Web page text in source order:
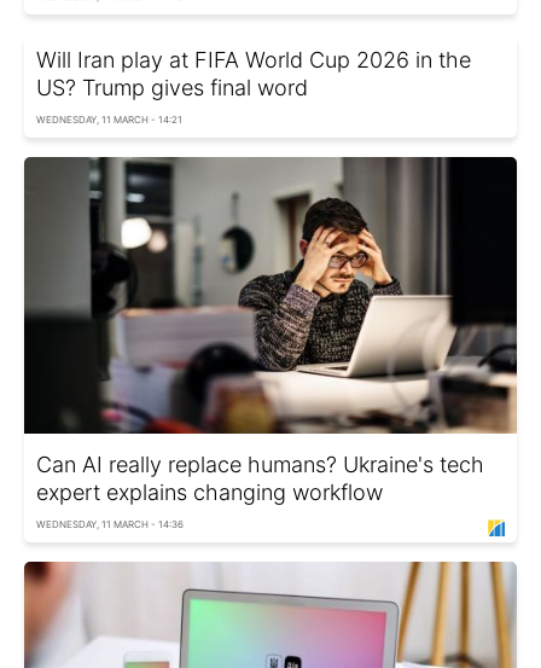
Will Iran play at FIFA World Cup 2026 in the
US? Trump gives final word
WEDNESDAY, 11 MARCH - 14:21
Can AI really replace humans? Ukraine's tech
expert explains changing workflow
WEDNESDAY, 11 MARCH - 14:36